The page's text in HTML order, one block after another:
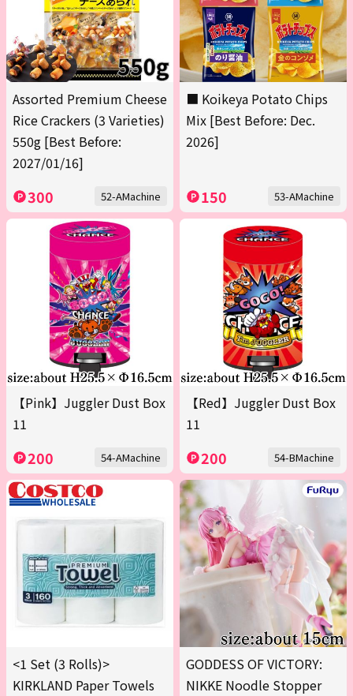
Assorted Premium Cheese
Rice Crackers (3 Varieties)
550g [Best Before:
2027/01/16]
300 52-AMachine
■ Koikeya Potato Chips
Mix [Best Before: Dec.
2026]
150 53-AMachine
【Pink】Juggler Dust Box
11
200 54-AMachine
【Red】Juggler Dust Box
11
200 54-BMachine
<1 Set (3 Rolls)>
KIRKLAND Paper Towels
GODDESS OF VICTORY:
NIKKE Noodle Stopper